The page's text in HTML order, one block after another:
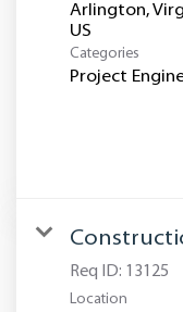
Arlington,
Categories
Project
Req ID: 13125
Location